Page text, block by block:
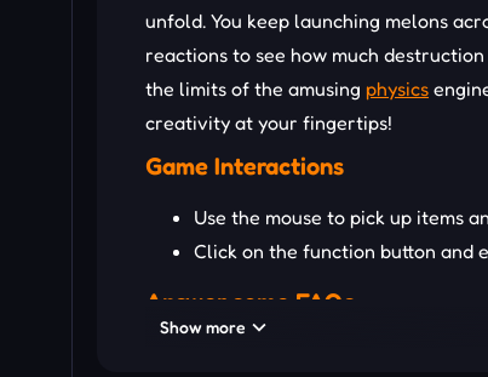
unfold. You keep launching melons
reactions to see how much
the limits of the amusing physics
creativity at your fingertips!
Game Interactions
Use the mouse to pick up items
Click on the function button and
Answer some FAQs
Show more